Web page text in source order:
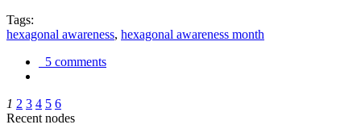
Tags:
hexagonal awareness, hexagonal awareness month
5 comments
1 2 3 4 5 6
Recent nodes